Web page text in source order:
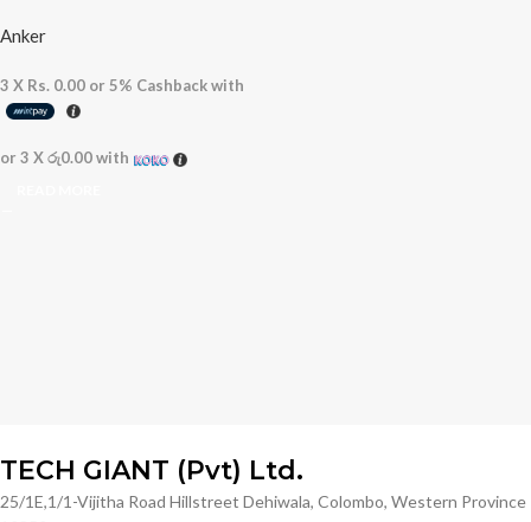
Anker
3 X Rs. 0.00 or 5% Cashback with
or 3 Xරු0.00with
TECH GIANT (Pvt) Ltd.
25/1E,1/1-Vijitha Road Hillstreet Dehiwala, Colombo, Western Province